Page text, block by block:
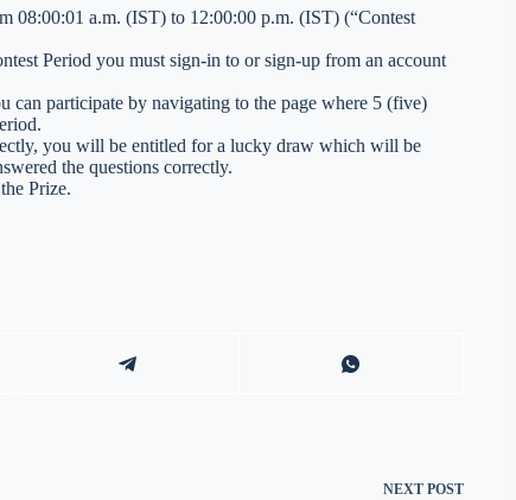
08:00:01 a.m. (IST) to 12:00:00 p.m. (IST) (“Contest
Period you must sign-in to or sign-up from an account
can participate by navigating to the page where 5 (five)
you will be entitled for a lucky draw which will be
the questions correctly.
Prize.
NEXT POST